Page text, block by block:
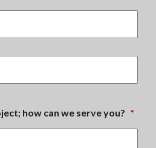
how can we serve you? *